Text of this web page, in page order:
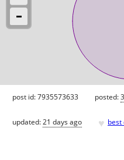
post id: 7935573633 posted:
updated:21 days ago ♥ best